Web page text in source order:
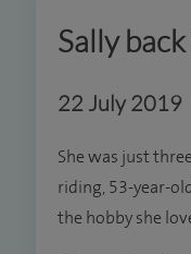
Sally
22 July 2019
She was just
riding, 53-year-
the hobby she